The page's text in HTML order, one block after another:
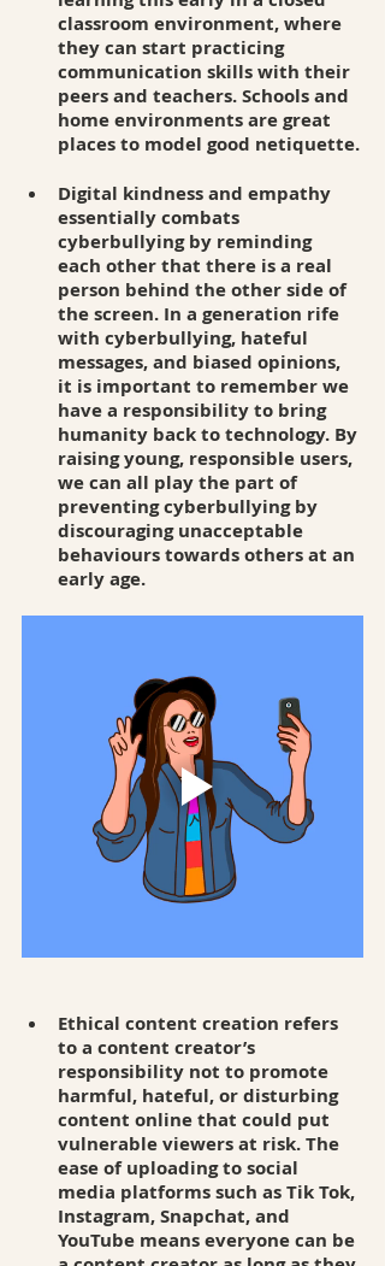
classroom environment, where
they can start practicing
communication skills with their
peers and teachers. Schools and
home environments are great
places to model good netiquette.
Digital kindness and empathy
essentially combats
cyberbullying by reminding
each other that there is a real
person behind the other side of
the screen. In a generation rife
with cyberbullying, hateful
messages, and biased opinions,
it is important to remember we
have a responsibility to bring
humanity back to technology. By
raising young, responsible users,
we can all play the part of
preventing cyberbullying by
discouraging unacceptable
behaviours towards others at an
early age.
Ethical content creation refers
to a content creator’s
responsibility not to promote
harmful, hateful, or disturbing
content online that could put
vulnerable viewers at risk. The
ease of uploading to social
media platforms such as Tik Tok,
Instagram, Snapchat, and
YouTube means everyone can be